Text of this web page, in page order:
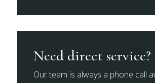
Need direct service?
Our team is always a phone call